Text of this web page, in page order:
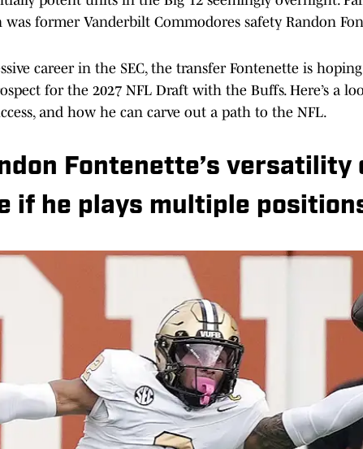
former Vanderbilt Commodores safety Randon
career in the SEC, the transfer Fontenette is
for the 2027 NFL Draft with the Buffs. Here’s a
and how he can carve out a path to the NFL.
Fontenette’s versatility
if he plays multiple